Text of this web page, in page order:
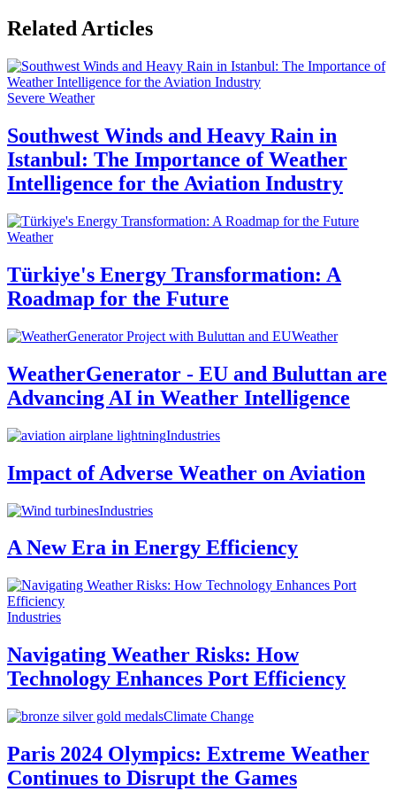
Related Articles
Severe Weather
Southwest Winds and Heavy Rain in
Istanbul: The Importance of Weather
Intelligence for the Aviation Industry
Weather
Türkiye's Energy Transformation: A
Roadmap for the Future
Weather
WeatherGenerator - EU and Buluttan are
Advancing AI in Weather Intelligence
Industries
Impact of Adverse Weather on Aviation
Industries
A New Era in Energy Efficiency
Industries
Navigating Weather Risks: How
Technology Enhances Port Efficiency
Climate Change
Paris 2024 Olympics: Extreme Weather
Continues to Disrupt the Games